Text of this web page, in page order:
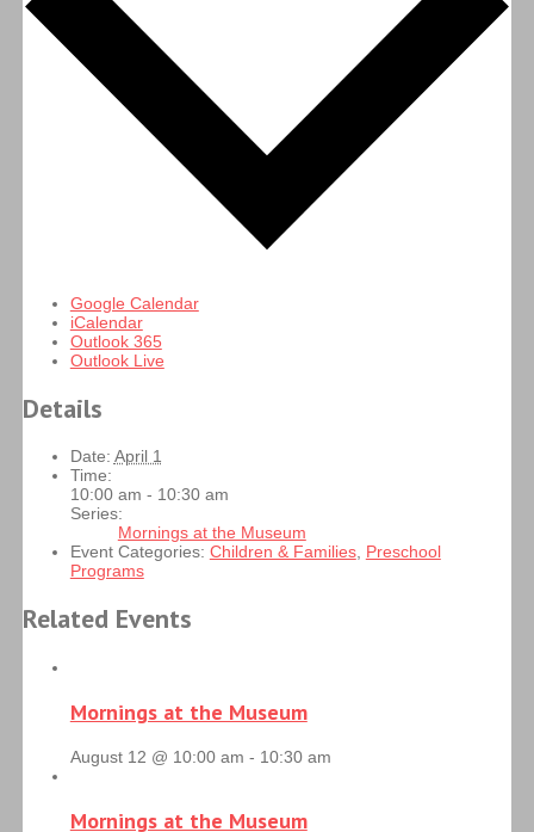
Google Calendar
iCalendar
Outlook 365
Outlook Live
Details
Date: April 1
Time:
10:00 am - 10:30 am
Series:
Mornings at the Museum
Event Categories: Children & Families, Preschool
Programs
Related Events
Mornings at the Museum
August 12 @ 10:00 am - 10:30 am
Mornings at the Museum